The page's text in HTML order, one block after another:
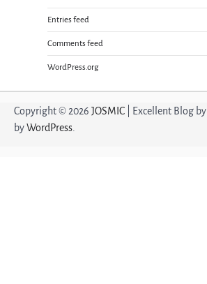
Entries feed
Comments feed
WordPress.org
Copyright © 2026 JOSMIC | Excellent Blog by
byWordPress